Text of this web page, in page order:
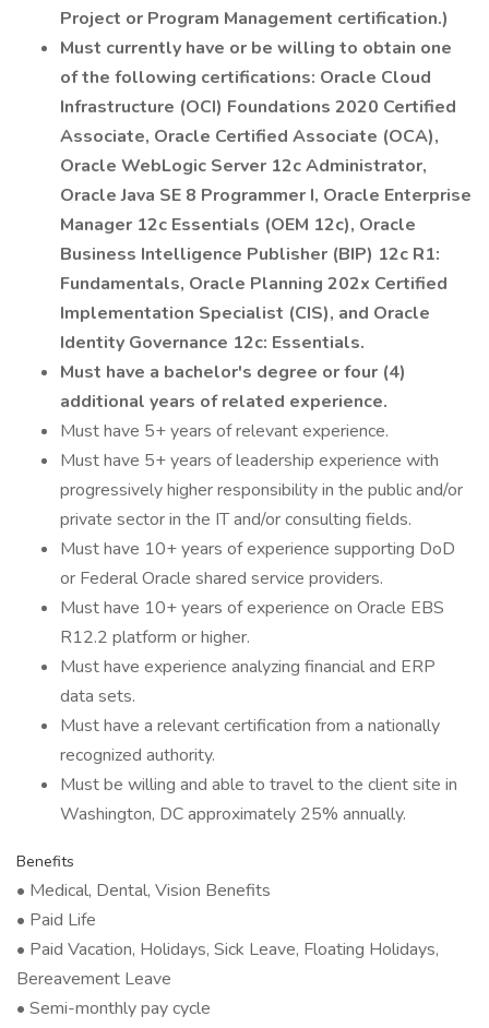
Project or Program Management certification.)
Must currently have or be willing to obtain one
of the following certifications: Oracle Cloud
Infrastructure (OCI) Foundations 2020 Certified
Associate, Oracle Certified Associate (OCA),
Oracle WebLogic Server 12c Administrator,
Oracle Java SE 8 Programmer I, Oracle Enterprise
Manager 12c Essentials (OEM 12c), Oracle
Business Intelligence Publisher (BIP) 12c R1:
Fundamentals, Oracle Planning 202x Certified
Implementation Specialist (CIS), and Oracle
Identity Governance 12c: Essentials.
Must have a bachelor's degree or four (4)
additional years of related experience.
Must have 5+ years of relevant experience.
Must have 5+ years of leadership experience with
progressively higher responsibility in the public and/or
private sector in the IT and/or consulting fields.
Must have 10+ years of experience supporting DoD
or Federal Oracle shared service providers.
Must have 10+ years of experience on Oracle EBS
R12.2 platform or higher.
Must have experience analyzing financial and ERP
data sets.
Must have a relevant certification from a nationally
recognized authority.
Must be willing and able to travel to the client site in
Washington, DC approximately 25% annually.
Benefits
• Medical, Dental, Vision Benefits
• Paid Life
• Paid Vacation, Holidays, Sick Leave, Floating Holidays,
Bereavement Leave
• Semi-monthly pay cycle